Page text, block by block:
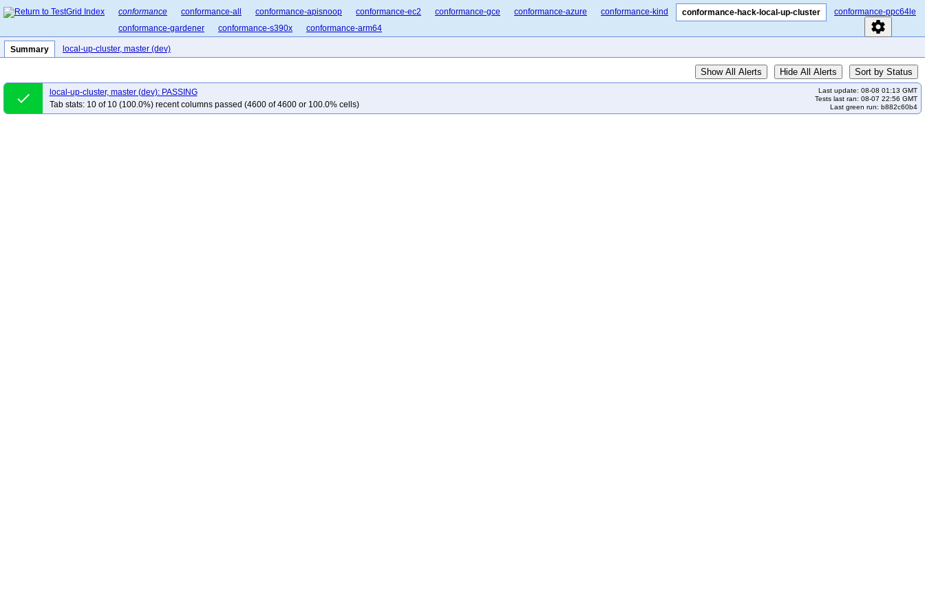
settings
conformance conformance-all conformance-apisnoop conformance-ec2 conformance-gce conformance-azure conformance-kind conformance-hack-local-up-cluster
conformance-ppc64le
conformance-gardener
conformance-s390x conformance-arm64
Summary local-up-cluster, master (dev)
Show All Alerts Hide All Alerts Sort by Status
done
local-up-cluster, master (dev): PASSING
Tab stats: 10 of 10 (100.0%) recent columns passed (4600 of 4600 or 100.0% cells)
Last update: 08-08 01:13 GMT
Tests last ran: 08-07 22:56 GMT
Last green run: b882c60b4